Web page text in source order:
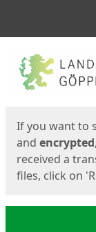
Start
If you want to
and encrypted
received a
files, click on